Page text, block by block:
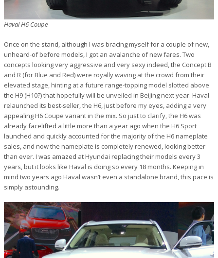
Haval H6 Coupe
Once on the stand, although I was bracing myself for a couple of new,
unheard-of before models, I got an avalanche of new fares. Two
concepts looking very aggressive and very sexy indeed, the Concept B
and R (for Blue and Red) were royally waving at the crowd from their
elevated stage, hinting at a future range-topping model slotted above
the H9 (H10?) that hopefully will be unveiled in Beijing next year. Haval
relaunched its best-seller, the H6, just before my eyes, adding a very
appealing H6 Coupe variant in the mix. So just to clarify, the H6 was
already facelifted a little more than a year ago when the H6 Sport
launched and quickly accounted for the majority of the H6 nameplate
sales, and now the nameplate is completely renewed, looking better
than ever. I was amazed at Hyundai replacing their models every 3
years, but it looks like Haval is doing so every 18 months. Keeping in
mind two years ago Haval wasn’t even a standalone brand, this pace is
simply astounding.